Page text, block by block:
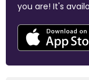
you are! It's